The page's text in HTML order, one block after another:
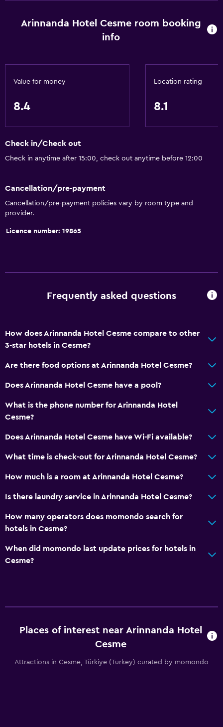
Arinnanda Hotel Cesme room booking
info
Value for money
8.4
Location rating
8.1
Check in/Check out
Check in anytime after 15:00, check out anytime before 12:00
Cancellation/pre-payment
Cancellation/pre-payment policies vary by room type and
provider.
Licence number: 19865
Frequently asked questions
How does Arinnanda Hotel Cesme compare to other
3-star hotels in Cesme?
Are there food options at Arinnanda Hotel Cesme?
Does Arinnanda Hotel Cesme have a pool?
What is the phone number for Arinnanda Hotel
Cesme?
Does Arinnanda Hotel Cesme have Wi-Fi available?
What time is check-out for Arinnanda Hotel Cesme?
How much is a room at Arinnanda Hotel Cesme?
Is there laundry service in Arinnanda Hotel Cesme?
How many operators does momondo search for
hotels in Cesme?
When did momondo last update prices for hotels in
Cesme?
Places of interest near Arinnanda Hotel
Cesme
Attractions in Cesme, Türkiye (Turkey) curated by momondo